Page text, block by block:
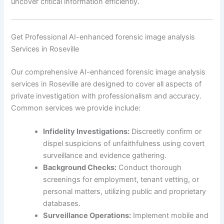
Get Professional AI-enhanced forensic image analysis
Services in Roseville
Our comprehensive AI-enhanced forensic image analysis
services in Roseville are designed to cover all aspects of
private investigation with professionalism and accuracy.
Common services we provide include:
Infidelity Investigations: Discreetly confirm or
dispel suspicions of unfaithfulness using covert
surveillance and evidence gathering.
Background Checks: Conduct thorough
screenings for employment, tenant vetting, or
personal matters, utilizing public and proprietary
databases.
Surveillance Operations: Implement mobile and